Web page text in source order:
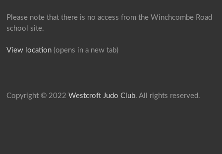
Please note that there is no access from the Winchcombe Road
school site.
View location (opens in a new tab)
Copyright © 2022Westcroft Judo Club. All rights reserved.